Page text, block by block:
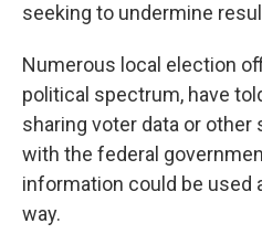
seeking to undermine
Numerous local election
political spectrum, have
sharing voter data or
with the federal
information could be used
way.